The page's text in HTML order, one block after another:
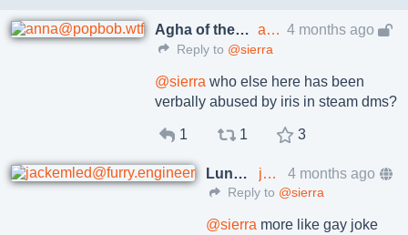
Agha of the House of Felicity anna@popbob.wtf 4 months ago
Reply to @sierra
@sierra who else here has been
verbally abused by iris in steam dms?
1 1 3
Luna Lactea jackemled@furry.engineer 4 months ago
Reply to @sierra
@sierra more like gay joke